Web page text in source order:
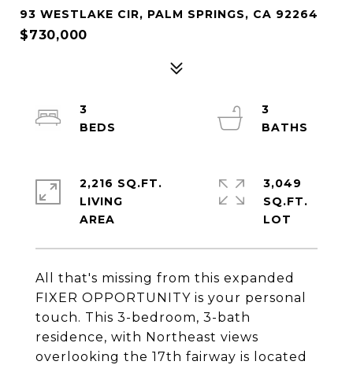
93 WESTLAKE CIR, PALM SPRINGS, CA 92264
$730,000
All that's missing from this expanded
FIXER OPPORTUNITY is your personal
touch. This 3-bedroom, 3-bath
residence, with Northeast views
overlooking the 17th fairway is located
3
3
2,216 SQ.FT.
LIVING
3,049
SQ.FT.